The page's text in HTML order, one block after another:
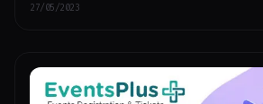
27/05/2023